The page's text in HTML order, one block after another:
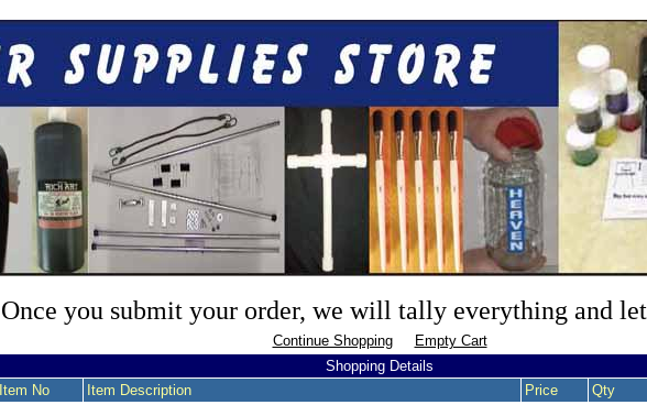
Once you submit your order, we will tally everything and
Continue Shopping
Empty Cart
Shopping Details
Item No
Item Description Price Qty